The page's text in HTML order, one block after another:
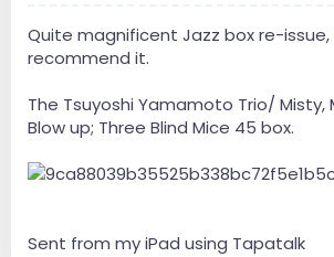
Quite magnificent Jazz box re-issue,
recommend it.
The Tsuyoshi Yamamoto Trio/ Misty,
Blow up; Three Blind Mice 45 box.
Sent from my iPad using Tapatalk